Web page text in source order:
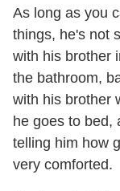
As long as you
things, he's not
with his brother
the bathroom,
with his brother
he goes to bed,
telling him how
very comforted.